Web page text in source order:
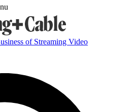
of Streaming Video